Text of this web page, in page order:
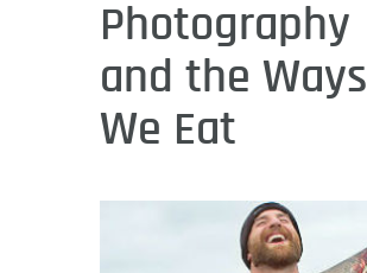
Photography
and the Ways
We Eat